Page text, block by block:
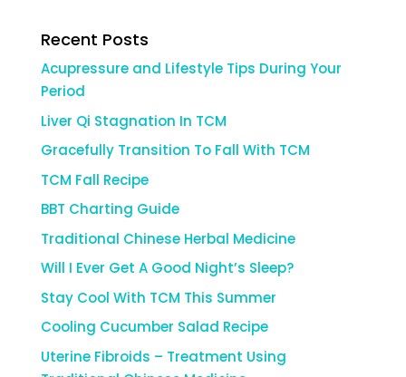
Recent Posts
Acupressure and Lifestyle Tips During Your
Period
Liver Qi Stagnation In TCM
Gracefully Transition To Fall With TCM
TCM Fall Recipe
BBT Charting Guide
Traditional Chinese Herbal Medicine
Will I Ever Get A Good Night’s Sleep?
Stay Cool With TCM This Summer
Cooling Cucumber Salad Recipe
Uterine Fibroids – Treatment Using